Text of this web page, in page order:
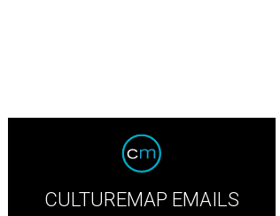
CULTUREMAP EMAILS